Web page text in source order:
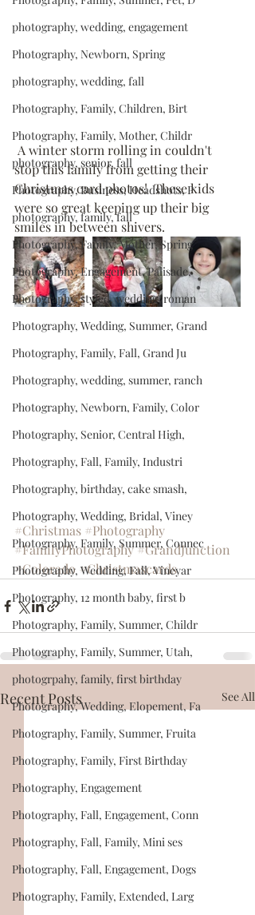
photography, wedding, engagement
Photography, Newborn, Spring
photography, wedding, fall
Photography, Family, Children, Birt
Photography, Family, Mother, Childr
photography, senior, fall
Photography, Business, Headshots, P
photography, family, fall
Photography, Family, Mother, Spring
Photography, Engagement, Palisade,
Photography, styled, wedding, roman
Photography, Wedding, Summer, Grand
Photography, Family, Fall, Grand Ju
Photography, wedding, summer, ranch
Photography, Newborn, Family, Color
Photography, Senior, Central High,
Photography, Fall, Family, Industri
Photography, birthday, cake smash,
Photography, Wedding, Bridal, Viney
Photography, Family, Summer, Connec
Photography, Wedding, Fall, Vineyar
Photography, 12 month baby, first b
Photography, Family, Summer, Childr
Photography, Family, Summer, Utah,
photogrpahy, family, first birthday
Photography, Wedding, Elopement, Fa
Photography, Family, Summer, Fruita
Photography, Family, First Birthday
Photography, Engagement
Photography, Fall, Engagement, Conn
Photography, Fall, Family, Mini ses
Photography, Fall, Engagement, Dogs
Photography, Family, Extended, Larg
stop this family from getting their
Christmas card photos!  These kids
were so great keeping up their big
smiles in between shivers.
#Christmas #Photography
#FamilyPhotography#GrandJunction
#Colorado #Christmascards
Recent Posts See All